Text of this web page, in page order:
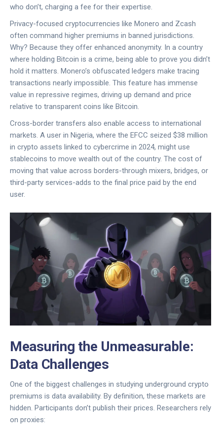
who don’t, charging a fee for their expertise.
Privacy-focused cryptocurrencies like Monero and Zcash
often command higher premiums in banned jurisdictions.
Why? Because they offer enhanced anonymity. In a country
where holding Bitcoin is a crime, being able to prove you didn’t
hold it matters. Monero’s obfuscated ledgers make tracing
transactions nearly impossible. This feature has immense
value in repressive regimes, driving up demand and price
relative to transparent coins like Bitcoin.
Cross-border transfers also enable access to international
markets. A user in Nigeria, where the EFCC seized $38 million
in crypto assets linked to cybercrime in 2024, might use
stablecoins to move wealth out of the country. The cost of
moving that value across borders-through mixers, bridges, or
third-party services-adds to the final price paid by the end
user.
Measuring the Unmeasurable:
Data Challenges
One of the biggest challenges in studying underground crypto
premiums is data availability. By definition, these markets are
hidden. Participants don’t publish their prices. Researchers rely
on proxies: